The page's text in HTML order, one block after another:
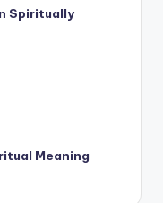
Spiritually
Meaning